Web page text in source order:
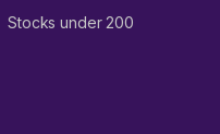
Stocks under 200